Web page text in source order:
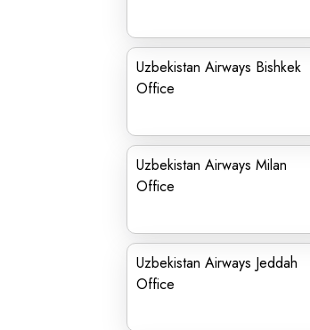
Uzbekistan Airways Bishkek
Office
Uzbekistan Airways Milan
Office
Uzbekistan Airways Jeddah
Office